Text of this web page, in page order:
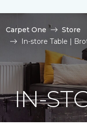
Carpet One
Store
In-store Table |
IN-